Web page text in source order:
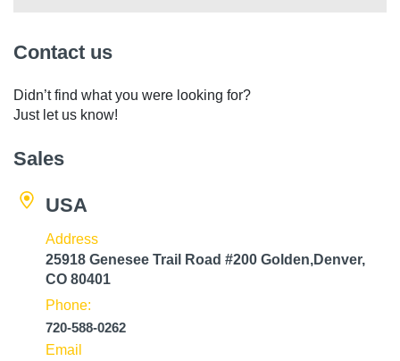
Contact us
Didn’t find what you were looking for?
Just let us know!
Sales
USA
Address
25918 Genesee Trail Road #200 Golden,Denver,
CO 80401
Phone:
720-588-0262
Email